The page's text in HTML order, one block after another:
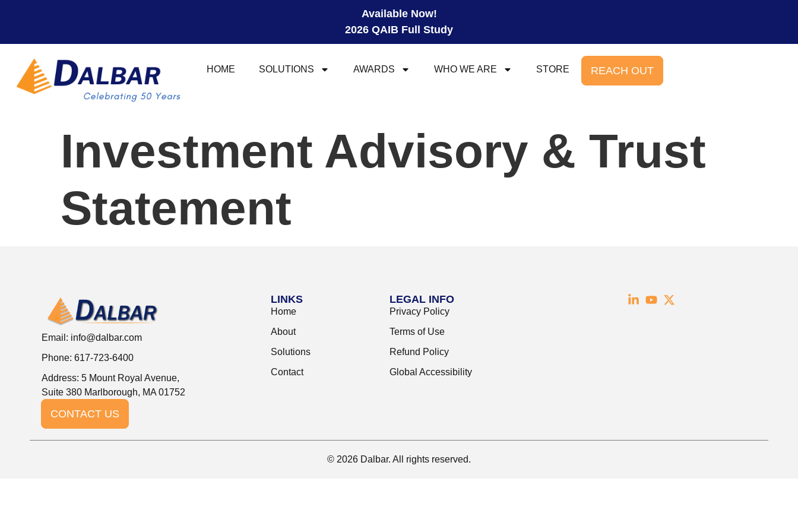
Available Now!
2026 QAIB Full Study
HOME SOLUTIONS AWARDS WHO WE ARE STORE REACH OUT
Investment Advisory & Trust
Statement
Email: info@dalbar.com
Phone: 617-723-6400
Address: 5 Mount Royal Avenue,
Suite 380 Marlborough, MA 01752
CONTACT US
LINKS
Home
About
Solutions
Contact
LEGAL INFO
Privacy Policy
Terms of Use
Refund Policy
Global Accessibility
© 2026 Dalbar. All rights reserved.